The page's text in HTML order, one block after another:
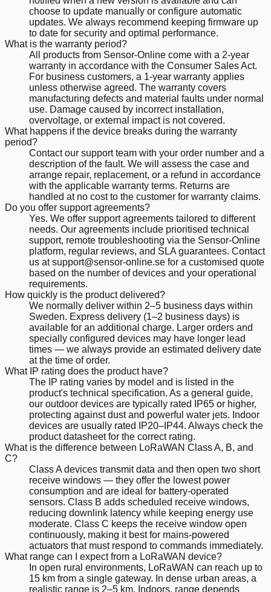
choose to update manually or configure automatic
updates. We always recommend keeping firmware up
to date for security and optimal performance.
What is the warranty period?
All products from Sensor-Online come with a 2-year
warranty in accordance with the Consumer Sales Act.
For business customers, a 1-year warranty applies
unless otherwise agreed. The warranty covers
manufacturing defects and material faults under normal
use. Damage caused by incorrect installation,
overvoltage, or external impact is not covered.
What happens if the device breaks during the warranty
period?
Contact our support team with your order number and a
description of the fault. We will assess the case and
arrange repair, replacement, or a refund in accordance
with the applicable warranty terms. Returns are
handled at no cost to the customer for warranty claims.
Do you offer support agreements?
Yes. We offer support agreements tailored to different
needs. Our agreements include prioritised technical
support, remote troubleshooting via the Sensor-Online
platform, regular reviews, and SLA guarantees. Contact
us at support@sensor-online.se for a customised quote
based on the number of devices and your operational
requirements.
How quickly is the product delivered?
We normally deliver within 2–5 business days within
Sweden. Express delivery (1–2 business days) is
available for an additional charge. Larger orders and
specially configured devices may have longer lead
times — we always provide an estimated delivery date
at the time of order.
What IP rating does the product have?
The IP rating varies by model and is listed in the
product's technical specification. As a general guide,
our outdoor devices are typically rated IP65 or higher,
protecting against dust and powerful water jets. Indoor
devices are usually rated IP20–IP44. Always check the
product datasheet for the correct rating.
What is the difference between LoRaWAN Class A, B, and
C?
Class A devices transmit data and then open two short
receive windows — they offer the lowest power
consumption and are ideal for battery-operated
sensors. Class B adds scheduled receive windows,
reducing downlink latency while keeping energy use
moderate. Class C keeps the receive window open
continuously, making it best for mains-powered
actuators that must respond to commands immediately.
What range can I expect from a LoRaWAN device?
In open rural environments, LoRaWAN can reach up to
15 km from a single gateway. In dense urban areas, a
realistic range is 2–5 km. Indoors, range depends